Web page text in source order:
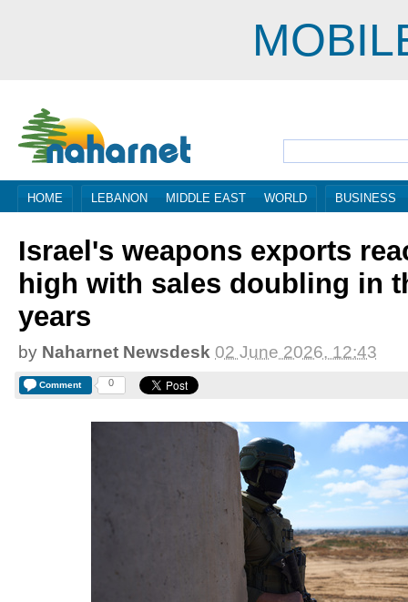
HOME LEBANON MIDDLE EAST WORLD BUSINESS
Israel's weapons exports
high with sales doubling in
years
by Naharnet Newsdesk 02 June 2026, 12:43
Comment 0